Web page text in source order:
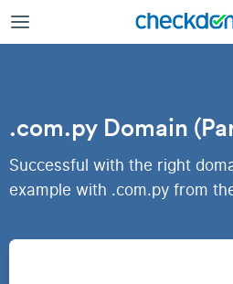
.com.py Domain
Successful with the right
example with .com.py from